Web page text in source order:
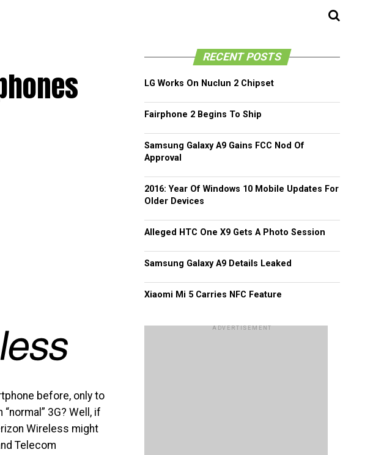
before, only to
3G? Well, if
Wireless might
Telecom
RECENT POSTS
LG Works On Nuclun 2 Chipset
Fairphone 2 Begins To Ship
Samsung Galaxy A9 Gains FCC Nod Of
Approval
2016: Year Of Windows 10 Mobile Updates For
Older Devices
Alleged HTC One X9 Gets A Photo Session
Samsung Galaxy A9 Details Leaked
Xiaomi Mi 5 Carries NFC Feature
ADVERTISEMENT